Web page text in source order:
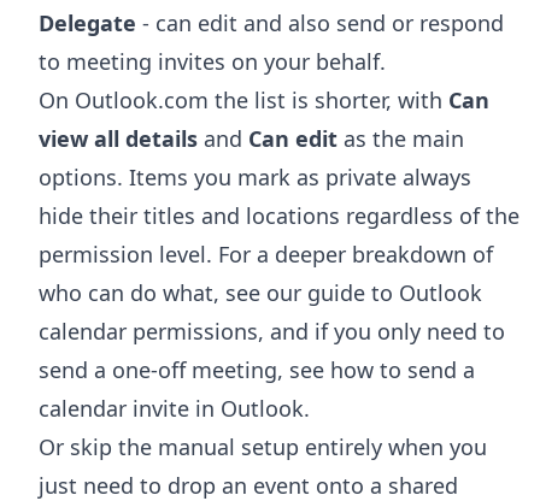
Delegate - can edit and also send or respond
to meeting invites on your behalf.
On Outlook.com the list is shorter, with Can
view all details and Can edit as the main
options. Items you mark as private always
hide their titles and locations regardless of the
permission level. For a deeper breakdown of
who can do what, see our guide to Outlook
calendar permissions, and if you only need to
send a one-off meeting, see how to send a
calendar invite in Outlook.
Or skip the manual setup entirely when you
just need to drop an event onto a shared